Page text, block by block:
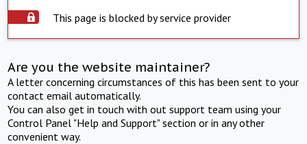
This page is blocked by service provider
Are you the website maintainer?
A letter concerning circumstances of this has been sent to your
contact email automatically.
You can also get in touch with out support team using your
Control Panel "Help and Support" section or in any other
convenient way.